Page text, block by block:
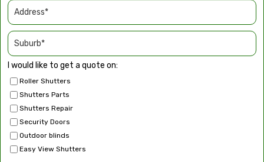
I would like to get a quote on:
Roller Shutters
Shutters Parts
Shutters Repair
Security Doors
Outdoor blinds
Easy View Shutters